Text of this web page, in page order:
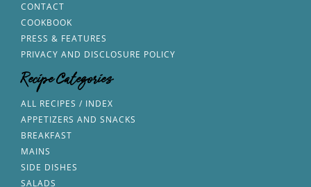
CONTACT
COOKBOOK
PRESS & FEATURES
PRIVACY AND DISCLOSURE POLICY
Recipe Categories
ALL RECIPES / INDEX
APPETIZERS AND SNACKS
BREAKFAST
MAINS
SIDE DISHES
SALADS